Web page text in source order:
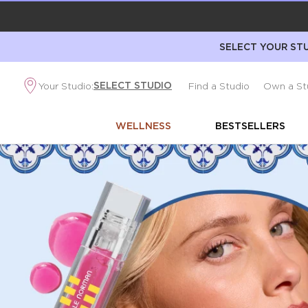
SELECT YOUR
Your Studio:SELECT STUDIO Find a Studio Own a
WELLNESS BESTSELLERS
Best
Skincare
Products